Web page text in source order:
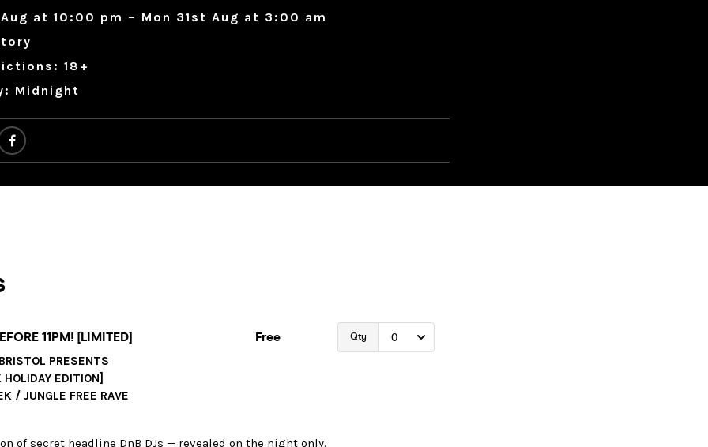
at 10:00 pm – Mon 31st Aug at 3:00 am
18+
Midnight
PRESENTS
EDITION]
/ JUNGLE FREE RAVE
of secret headline DnB DJs — revealed on the night only.